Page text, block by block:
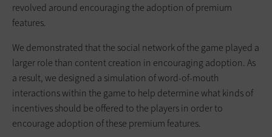
revolved around encouraging the adoption of premium
features.
We demonstrated that the social network of the game played a
larger role than content creation in encouraging adoption. As
a result, we designed a simulation of word-of-mouth
interactions within the game to help determine what kinds of
incentives should be offered to the players in order to
encourage adoption of these premium features.